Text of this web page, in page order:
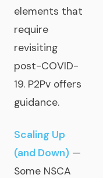
elements that
require
revisiting
post-COVID-
19. P2Pv offers
guidance.
Scaling Up
(and Down) —
Some NSCA